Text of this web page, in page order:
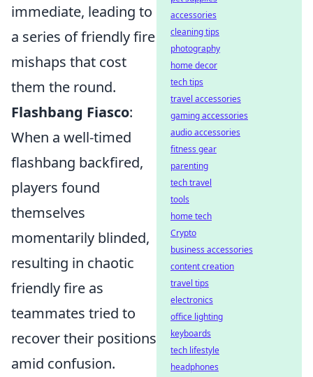
immediate, leading to
a series of friendly fire
mishaps that cost
them the round.
Flashbang Fiasco:
When a well-timed
flashbang backfired,
players found
themselves
momentarily blinded,
resulting in chaotic
friendly fire as
teammates tried to
recover their positions
amid confusion.
accessories
cleaning tips
photography
home decor
tech tips
travel accessories
gaming accessories
audio accessories
fitness gear
parenting
tech travel
tools
home tech
Crypto
business accessories
content creation
travel tips
electronics
office lighting
keyboards
tech lifestyle
headphones